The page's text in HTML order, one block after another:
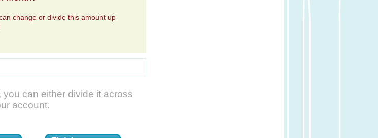
change or divide this amount up
can either divide it across
account.